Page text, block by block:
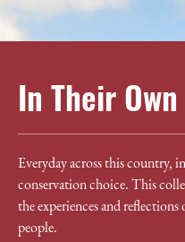
In Their
Everyday across this country,
conservation choice. This
the experiences and
people.